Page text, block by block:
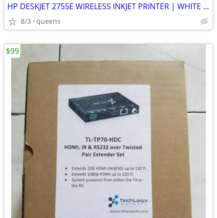
HP DESKJET 2755E WIRELESS INKJET PRINTER | WHITE | NEW MISSING BOX
8/3 queens
$99